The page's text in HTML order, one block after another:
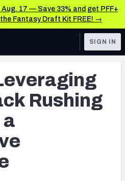
17 — Save 33% and get PFF+
Fantasy Draft Kit FREE! →
Grades
Stats
TOOLS
SIGN IN
Rushing
a